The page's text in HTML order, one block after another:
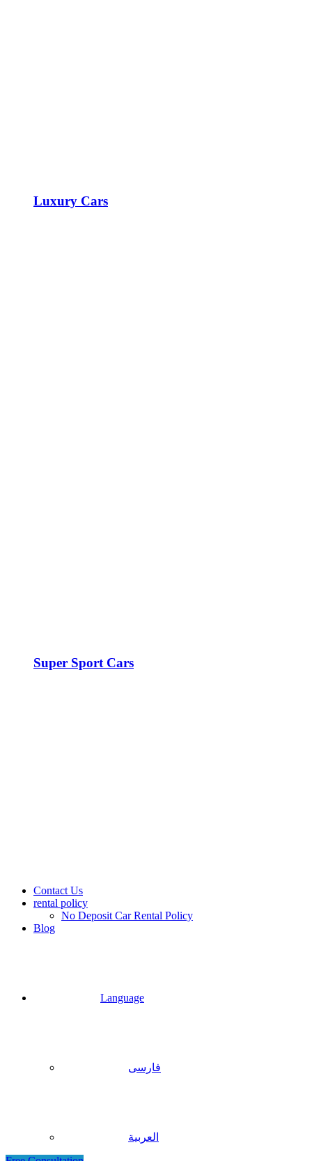
Luxury Cars
Super Sport Cars
Contact Us
rental policy
No Deposit Car Rental Policy
Blog
Language
فارسی
العربية